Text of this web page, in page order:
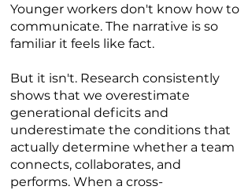
Younger workers don't know how to
communicate. The narrative is so
familiar it feels like fact.
But it isn't. Research consistently
shows that we overestimate
generational deficits and
underestimate the conditions that
actually determine whether a team
connects, collaborates, and
performs. When a cross-